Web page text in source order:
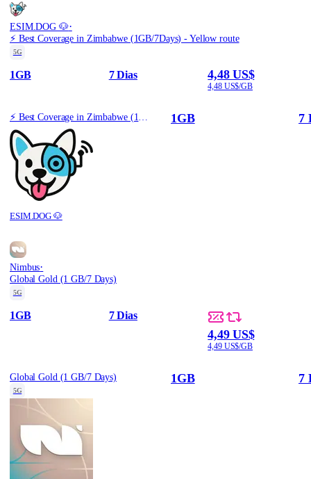
ESIM.DOG 🐶·
⚡️ Best Coverage in Zimbabwe (1GB/7Days) - Yellow route
5G
1GB 7 Dias 4,48 US$
4,48 US$/GB
ESIM.DOG 🐶
1GB 7
Nimbus·
Global Gold (1 GB/7 Days)
5G
1GB 7 Dias
4,49 US$
4,49 US$/GB
Global Gold (1 GB/7 Days)
5G
1GB 7